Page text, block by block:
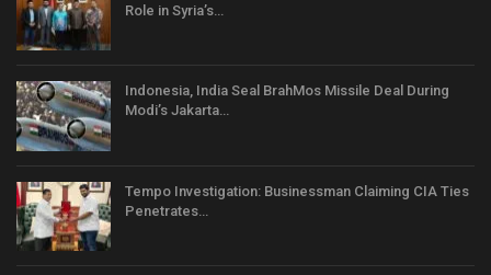
Role in Syria’s…
Indonesia, India Seal BrahMos Missile Deal During
Modi’s Jakarta…
Tempo Investigation: Businessman Claiming CIA Ties
Penetrates…